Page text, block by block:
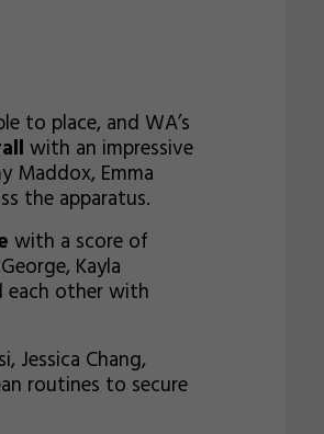
to place, and WA’s
with an impressive
Maddox, Emma
the apparatus.
with a score of
Kayla
each other with
Jessica Chang,
routines to secure